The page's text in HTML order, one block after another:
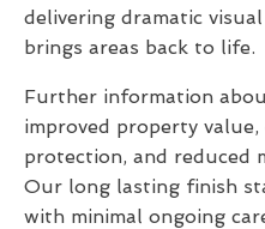
delivering dramatic
brings areas back to life.
Further information
improved property
protection, and reduced
Our long lasting finish
with minimal ongoing